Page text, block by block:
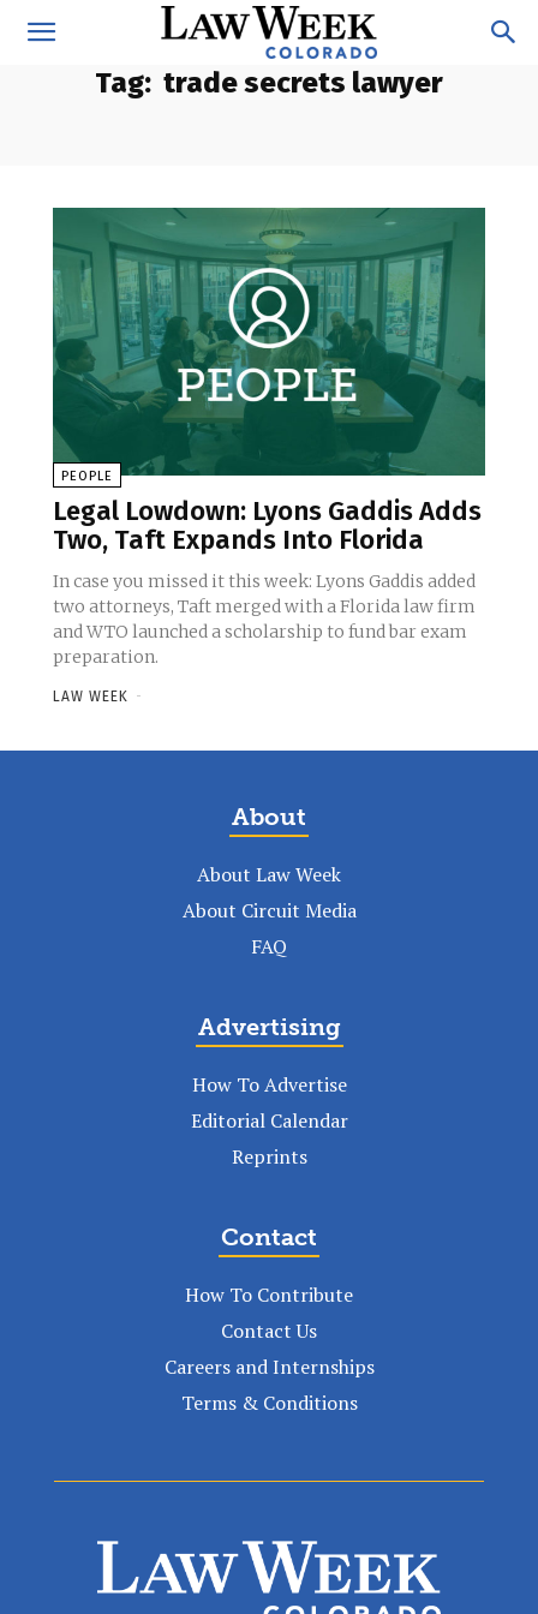
Tag: trade secrets lawyer
PEOPLE
Legal Lowdown: Lyons Gaddis Adds
Two, Taft Expands Into Florida
In case you missed it this week: Lyons Gaddis added
two attorneys, Taft merged with a Florida law firm
and WTO launched a scholarship to fund bar exam
preparation.
LAW WEEK -
About
About Law Week
About Circuit Media
FAQ
Advertising
How To Advertise
Editorial Calendar
Reprints
Contact
How To Contribute
Contact Us
Careers and Internships
Terms & Conditions